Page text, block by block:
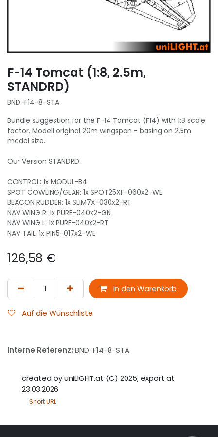
F-14 Tomcat (1:8, 2.5m,
STANDRD)
BND-F14-8-STA
Bundle suggestion for the F-14 Tomcat (F14) with 1:8 scale
factor. Modell original 20m wingspan - basing on 2.5m
model size.
Our Version STANDRD:
CONTROL: 1x MODUL-B4
SPOT COWLING/GEAR: 1x SPOT25XF-060x2-WE
BEACON RUDDER: 1x SLIM7X-030x2-RT
NAV WING R: 1x PURE-040x2-GN
NAV WING L: 1x PURE-040x2-RT
NAV TAIL: 1x PIN5-017x2-WE
126,58 €
In den Warenkorb
Auf die Wunschliste
Interne Referenz: BND-F14-8-STA
created by uniLIGHT.at (C) 2025, export at
23.03.2026
Short URL